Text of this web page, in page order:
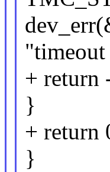
+ return
}
+ return
}